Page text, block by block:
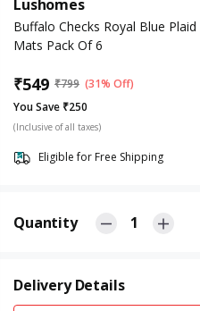
Lushomes
Buffalo Checks Royal Blue
Mats Pack Of 6
₹549 ₹799 (31% Off)
You Save ₹250
(Inclusive of all taxes)
Eligible for Free Shipping
Quantity 1
Delivery Details